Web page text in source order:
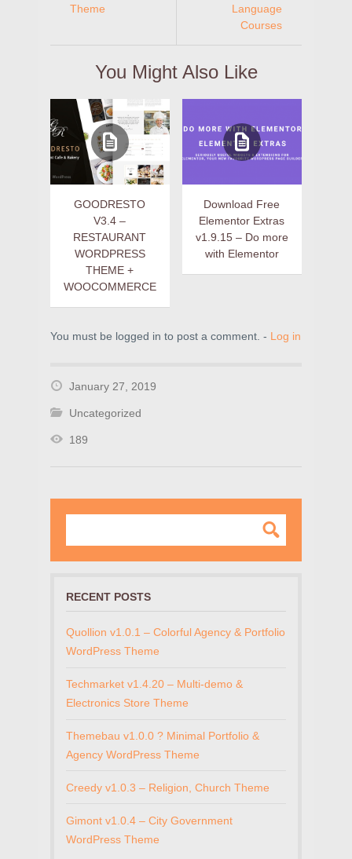
Theme
Language
Courses
You Might Also Like
GOODRESTO
V3.4 –
RESTAURANT
WORDPRESS
THEME +
WOOCOMMERCE
Download Free
Elementor Extras
v1.9.15 – Do more
with Elementor
You must be logged in to post a comment. - Log in
January 27, 2019
Uncategorized
189
RECENT POSTS
Quollion v1.0.1 – Colorful Agency & Portfolio
WordPress Theme
Techmarket v1.4.20 – Multi-demo &
Electronics Store Theme
Themebau v1.0.0 ? Minimal Portfolio &
Agency WordPress Theme
Creedy v1.0.3 – Religion, Church Theme
Gimont v1.0.4 – City Government
WordPress Theme